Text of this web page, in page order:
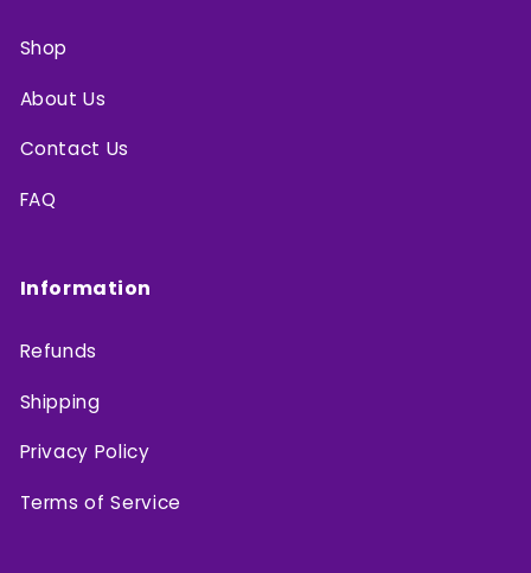
Shop
About Us
Contact Us
FAQ
Information
Refunds
Shipping
Privacy Policy
Terms of Service